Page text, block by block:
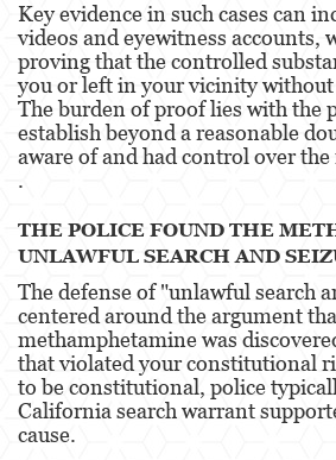
Violencia Doméstica
Acecho
Abuso Infantil
Agresión Doméstica
Amenazas Criminales
Lesión Corporal A Un
Negligencia de
Key evidence in such cases can
videos and eyewitness accounts,
proving that the controlled
you or left in your vicinity
The burden of proof lies with the
establish beyond a reasonable
aware of and had control over
.
THE POLICE FOUND THE
UNLAWFUL SEARCH AND
The defense of "unlawful search
centered around the argument
methamphetamine was
that violated your constitutional
to be constitutional, police
California search warrant
cause.